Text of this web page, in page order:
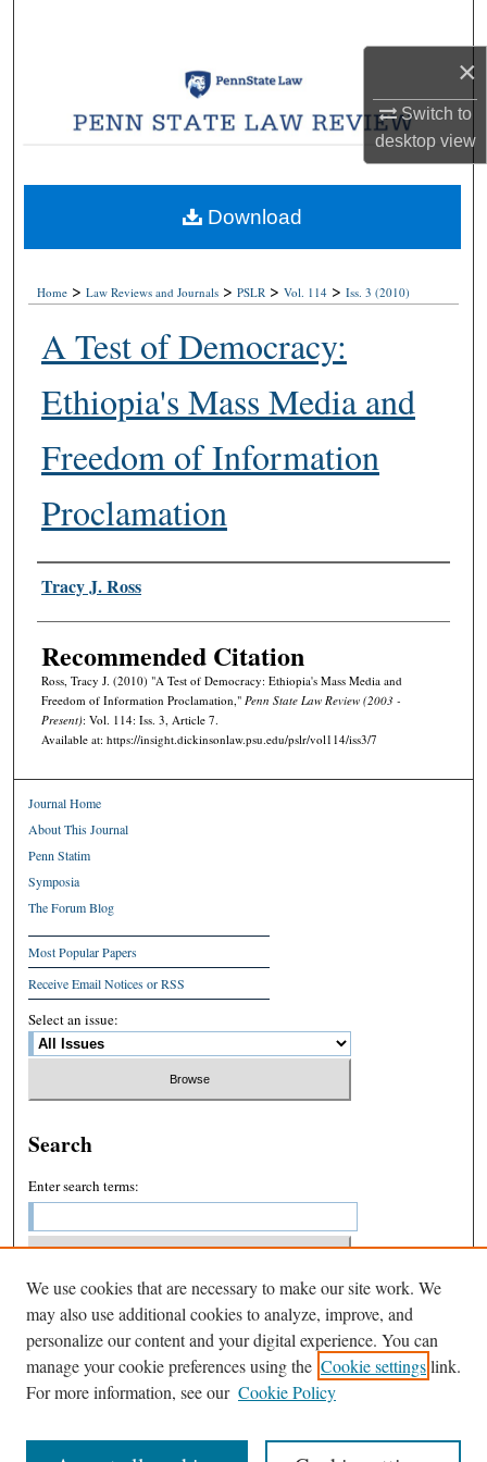
×
Switch to
desktopview
Browse Collections
My Account
About
Digital Commons Network™
Home > Law Reviews and Journals > PSLR > Vol. 114 > Iss. 3 (2010)
A Test of Democracy:
Ethiopia's Mass Media and
Freedom of Information
Proclamation
Authors
Tracy J. Ross
Recommended Citation
Ross, Tracy J. (2010) "A Test of Democracy: Ethiopia's Mass Media and
Freedom of Information Proclamation," Penn State Law Review (2003 -
Present): Vol. 114: Iss. 3, Article 7.
Available at: https://insight.dickinsonlaw.psu.edu/pslr/vol114/iss3/7
Download
Journal Home
About This Journal
Penn Statim
Symposia
The Forum Blog
Most Popular Papers
Receive Email Notices or RSS
Select an issue:
Search
Enter search terms:
Select context to search:
Advanced Search
We use cookies that are necessary to make our site work. We
may also use additional cookies to analyze, improve, and
personalize our content and your digital experience. You can
manage your cookie preferences using the Cookie settingslink.
For more information, see our Cookie Policy